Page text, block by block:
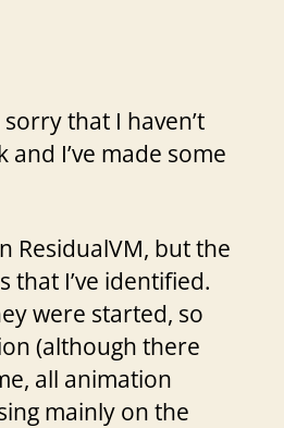
that I haven’t
I’ve made some
ResidualVM, but the
I’ve identified.
were started, so
(although there
all animation
mainly on the